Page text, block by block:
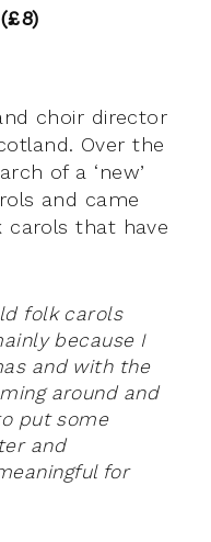
choir director
Over the
of a ‘new’
and came
carols that have
folk carols
because I
and with the
around and
put some
and
for